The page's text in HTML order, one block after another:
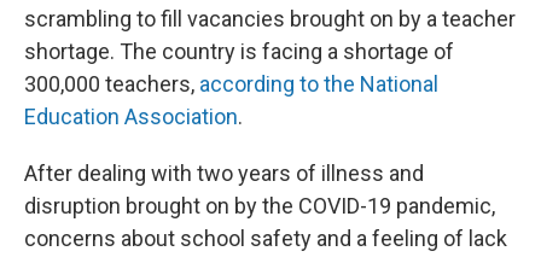
scrambling to fill vacancies brought on by a teacher
shortage. The country is facing a shortage of
300,000 teachers, according to the National
Education Association.
After dealing with two years of illness and
disruption brought on by the COVID-19 pandemic,
concerns about school safety and a feeling of lack